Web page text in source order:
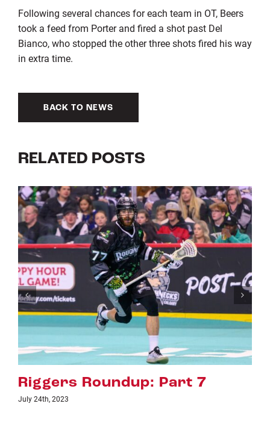
Following several chances for each team in OT, Beers
took a feed from Porter and fired a shot past Del
Bianco, who stopped the other three shots fired his way
in extra time.
BACK TO NEWS
RELATED POSTS
Riggers Roundup: Part 6
July 18th, 2023